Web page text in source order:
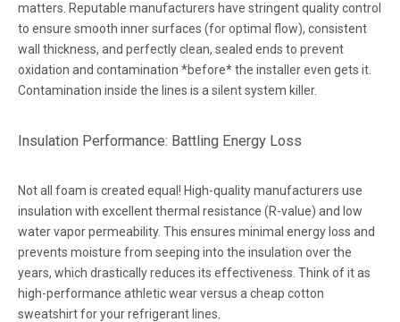
matters. Reputable manufacturers have stringent quality control
to ensure smooth inner surfaces (for optimal flow), consistent
wall thickness, and perfectly clean, sealed ends to prevent
oxidation and contamination *before* the installer even gets it.
Contamination inside the lines is a silent system killer.
Insulation Performance: Battling Energy Loss
Not all foam is created equal! High-quality manufacturers use
insulation with excellent thermal resistance (R-value) and low
water vapor permeability. This ensures minimal energy loss and
prevents moisture from seeping into the insulation over the
years, which drastically reduces its effectiveness. Think of it as
high-performance athletic wear versus a cheap cotton
sweatshirt for your refrigerant lines.